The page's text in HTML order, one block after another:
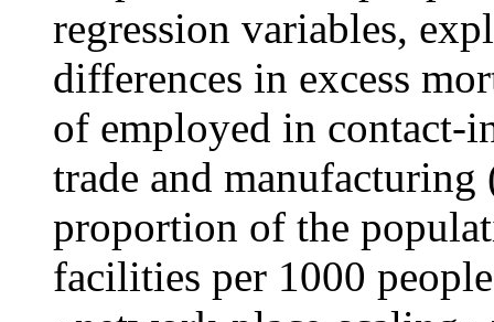
regression variables,
differences in excess
of employed in contact-
trade and
proportion of the
facilities per 1000